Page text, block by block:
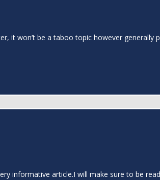
it won’t be a taboo topic however generally
informative article.I will make sure to be